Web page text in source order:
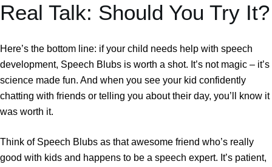
Real Talk: Should You Try It?
Here’s the bottom line: if your child needs help with speech
development, Speech Blubs is worth a shot. It’s not magic – it’s
science made fun. And when you see your kid confidently
chatting with friends or telling you about their day, you’ll know it
was worth it.
Think of Speech Blubs as that awesome friend who’s really
good with kids and happens to be a speech expert. It’s patient,